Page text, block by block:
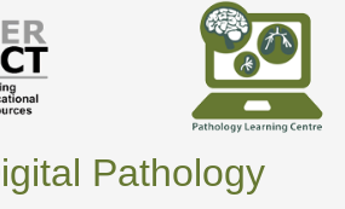
Pathology